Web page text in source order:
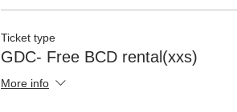
Ticket type
GDC- Free BCD rental(xxs)
More info